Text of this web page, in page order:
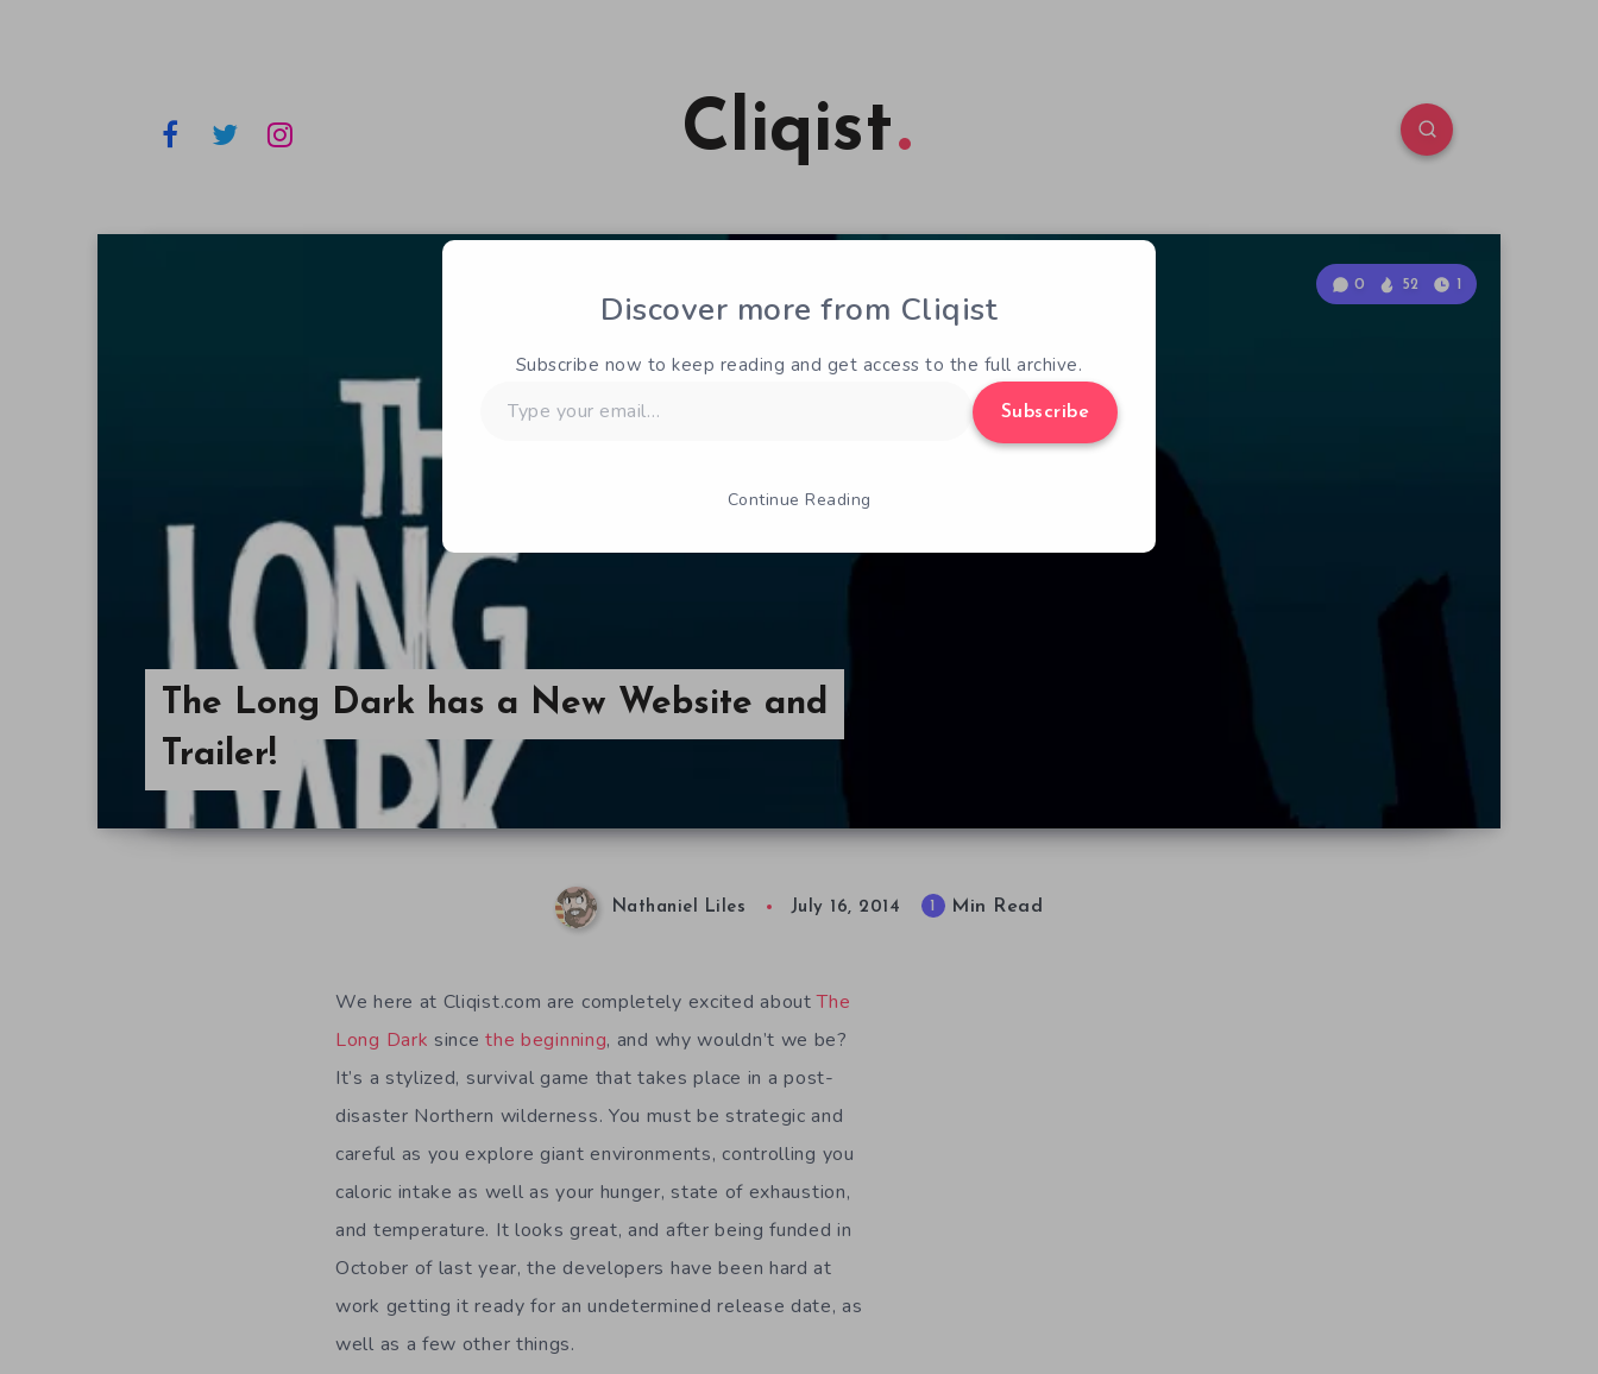
Cliqist
The Long Dark has a New Website and
Trailer!
0 52 1
Nathaniel Liles July 16, 2014 Min Read
We here at Cliqist.com are completely excited aboutThe
Long Dark sincethe beginning, and why wouldn’t we be?
It’s a stylized, survival game that takes place in a post-
disaster Northern wilderness. You must be strategic and
careful as you explore giant environments, controlling you
caloric intake as well as your hunger, state of exhaustion,
and temperature. It looks great, and after being funded in
October of last year, the developers have been hard at
work getting it ready for an undetermined release date, as
well as a few other things.
Discover more from Cliqist
Subscribe now to keep reading and get access to the full archive.
your
Subscribe
Continue Reading